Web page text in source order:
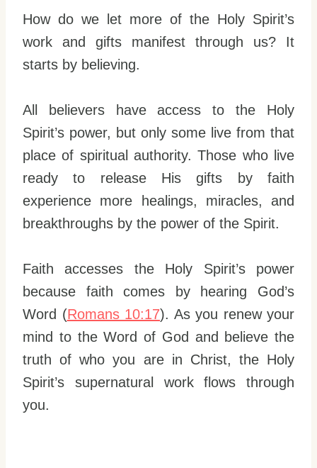
How do we let more of the Holy Spirit’s
work and gifts manifest through us? It
starts by believing.
All believers have access to the Holy
Spirit’s power, but only some live from that
place of spiritual authority. Those who live
ready to release His gifts by faith
experience more healings, miracles, and
breakthroughs by the power of the Spirit.
Faith accesses the Holy Spirit’s power
because faith comes by hearing God’s
Word (Romans 10:17). As you renew your
mind to the Word of God and believe the
truth of who you are in Christ, the Holy
Spirit’s supernatural work flows through
you.